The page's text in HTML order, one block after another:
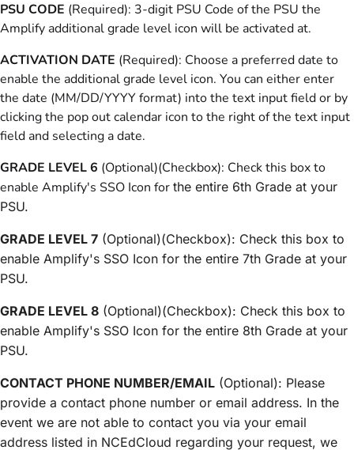
PSU CODE (Required): 3-digit PSU Code of the PSU the
Amplify additional grade level icon will be activated at.
ACTIVATION DATE (Required): Choose a preferred date to
enable the additional grade level icon. You can either enter
the date (MM/DD/YYYY format) into the text input field or by
clicking the pop out calendar icon to the right of the text input
field and selecting a date.
GRADE LEVEL 6 (Optional)(Checkbox): Check this box to
enable Amplify's SSO Icon for the entire 6th Grade at your
PSU.
GRADE LEVEL 7 (Optional)(Checkbox): Check this box to
enable Amplify's SSO Icon for the entire 7th Grade at your
PSU.
GRADE LEVEL 8 (Optional)(Checkbox): Check this box to
enable Amplify's SSO Icon for the entire 8th Grade at your
PSU.
CONTACT PHONE NUMBER/EMAIL (Optional): Please
provide a contact phone number or email address. In the
event we are not able to contact you via your email
address listed in NCEdCloud regarding your request, we